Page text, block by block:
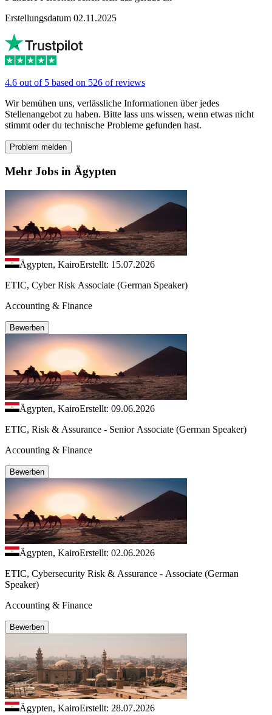
Erstellungsdatum 02.11.2025
4.6 out of 5 based on 526 of reviews
Wir bemühen uns, verlässliche Informationen über jedes
Stellenangebot zu haben. Bitte lass uns wissen, wenn etwas nicht
stimmt oder du technische Probleme gefunden hast.
Problem melden
Mehr Jobs in Ägypten
Ägypten, KairoErstellt: 15.07.2026
ETIC, Cyber Risk Associate (German Speaker)
Accounting & Finance
Bewerben
Ägypten, KairoErstellt: 09.06.2026
ETIC, Risk & Assurance - Senior Associate (German Speaker)
Accounting & Finance
Bewerben
Ägypten, KairoErstellt: 02.06.2026
ETIC, Cybersecurity Risk & Assurance - Associate (German
Speaker)
Accounting & Finance
Bewerben
Ägypten, KairoErstellt: 28.07.2026